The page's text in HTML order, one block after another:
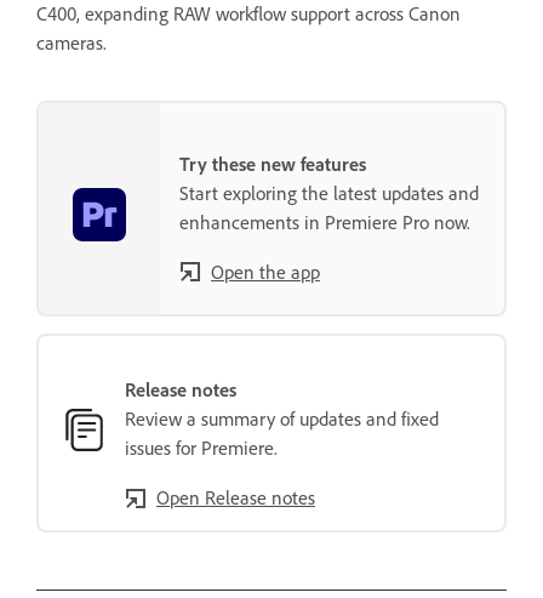
C400, expanding RAW workflow support across Canon
cameras.
Try these new features
Start exploring the latest updates and
enhancements in Premiere Pro now.
Open the app
Release notes
Review a summary of updates and fixed
issues for Premiere.
Open Release notes